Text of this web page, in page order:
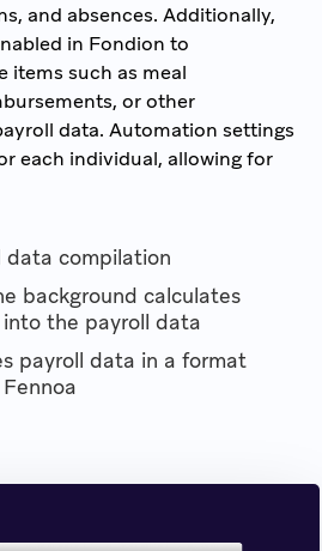
and absences. Additionally,
in Fondion to
items such as meal
or other
data. Automation settings
each individual, allowing for
data compilation
background calculates
the payroll data
payroll data in a format